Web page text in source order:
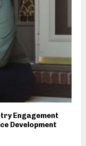
Engagement
Development